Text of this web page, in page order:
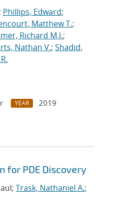
; Phillips, Edward;
Matthew T.;
Richard M.J.;
Nathan V.; Shadid,
YEAR
2019
for PDE Discovery
Trask, Nathaniel A.;